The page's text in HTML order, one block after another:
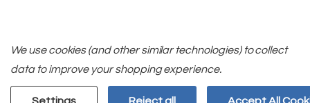
We use cookies (and other similar technologies) to collect
data to improve your shopping experience.